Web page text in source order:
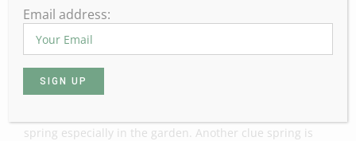
What to do in your Orange
County Garden during the
month of February
spring especially in the garden. Another clue spring is
Email address: